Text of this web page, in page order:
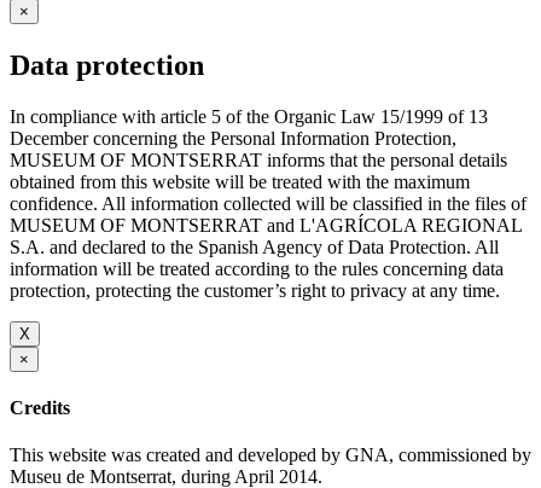
×
Data protection
In compliance with article 5 of the Organic Law 15/1999 of 13
December concerning the Personal Information Protection,
MUSEUM OF MONTSERRAT informs that the personal details
obtained from this website will be treated with the maximum
confidence. All information collected will be classified in the files of
MUSEUM OF MONTSERRAT and L'AGRÍCOLA REGIONAL
S.A. and declared to the Spanish Agency of Data Protection. All
information will be treated according to the rules concerning data
protection, protecting the customer’s right to privacy at any time.
X
×
Credits
This website was created and developed by GNA, commissioned by
Museu de Montserrat, during April 2014.